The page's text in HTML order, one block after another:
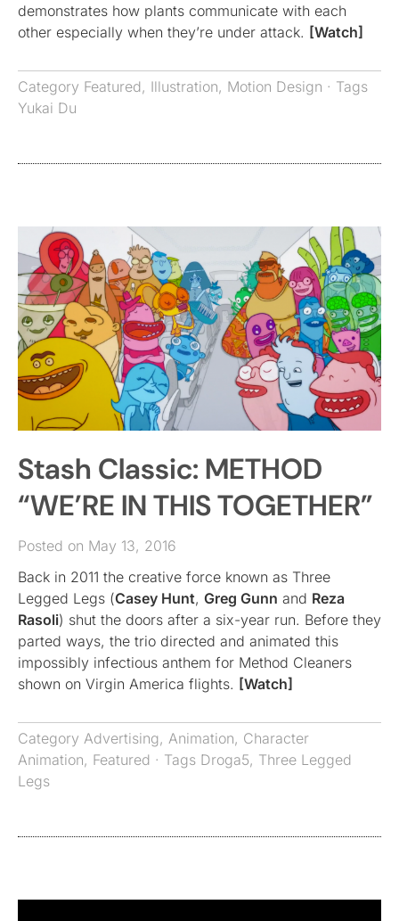
demonstrates how plants communicate with each
other especially when they’re under attack. [Watch]
Category Featured, Illustration, Motion Design · Tags
Yukai Du
Stash Classic: METHOD
“WE’RE IN THIS TOGETHER”
Posted on May 13, 2016
Back in 2011 the creative force known as Three
Legged Legs (Casey Hunt, Greg Gunn and Reza
Rasoli) shut the doors after a six-year run. Before they
parted ways, the trio directed and animated this
impossibly infectious anthem for Method Cleaners
shown on Virgin America flights. [Watch]
Category Advertising, Animation, Character
Animation, Featured · Tags Droga5, Three Legged
Legs